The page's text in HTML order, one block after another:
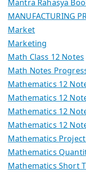
Mantra Rahasya
MANUFACTURING
Market
Marketing
Math Class 12 Notes
Math Notes
Mathematics 12
Mathematics 12
Mathematics 12
Mathematics 12
Mathematics Project
Mathematics
Mathematics Short